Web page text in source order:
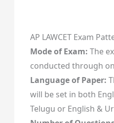
AP LAWCET Exam
Mode of Exam: The
conducted through
Language of Paper:
will be set in both
Telugu or English &